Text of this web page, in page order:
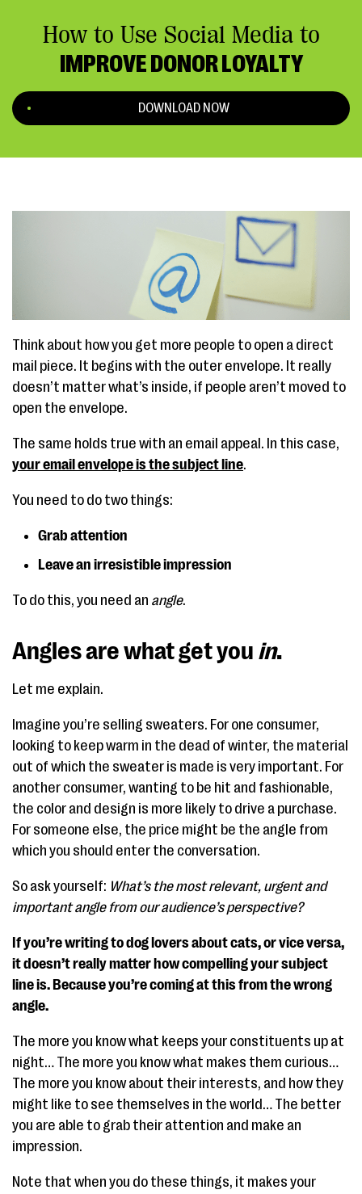
How to Use Social Media to
IMPROVE DONOR LOYALTY
DOWNLOAD NOW
Think about how you get more people to open a direct
mail piece. It begins with the outer envelope. It really
doesn’t matter what’s inside, if people aren’t moved to
open the envelope.
The same holds true with an email appeal. In this case,
your email envelope is the subject line.
You need to do two things:
Grab attention
Leave an irresistible impression
To do this, you need an angle.
Angles are what get you in.
Let me explain.
Imagine you’re selling sweaters. For one consumer,
looking to keep warm in the dead of winter, the material
out of which the sweater is made is very important. For
another consumer, wanting to be hit and fashionable,
the color and design is more likely to drive a purchase.
For someone else, the price might be the angle from
which you should enter the conversation.
So ask yourself: What’s the most relevant, urgent and
important angle from our audience’s perspective?
If you’re writing to dog lovers about cats, or vice versa,
it doesn’t really matter how compelling your subject
line is. Because you’re coming at this from the wrong
angle.
The more you know what keeps your constituents up at
night… The more you know what makes them curious…
The more you know about their interests, and how they
might like to see themselves in the world… The better
you are able to grab their attention and make an
impression.
Note that when you do these things, it makes your